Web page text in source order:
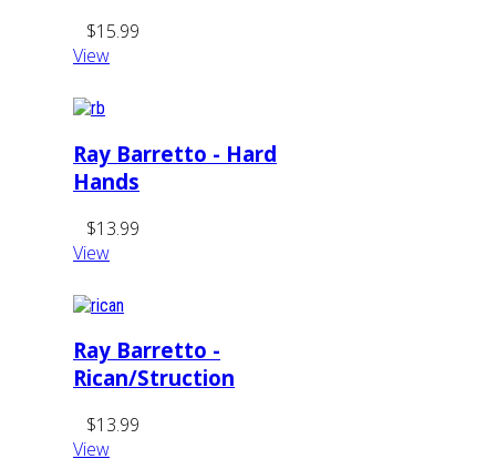
$15.99
View
Ray Barretto - Hard
Hands
$13.99
View
Ray Barretto -
Rican/Struction
$13.99
View